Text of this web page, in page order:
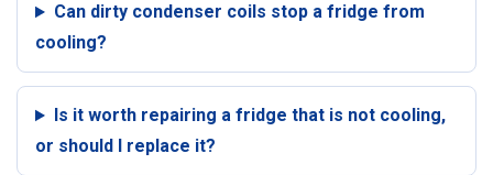
Can dirty condenser coils stop a fridge from
cooling?
Is it worth repairing a fridge that is not cooling,
or should I replace it?